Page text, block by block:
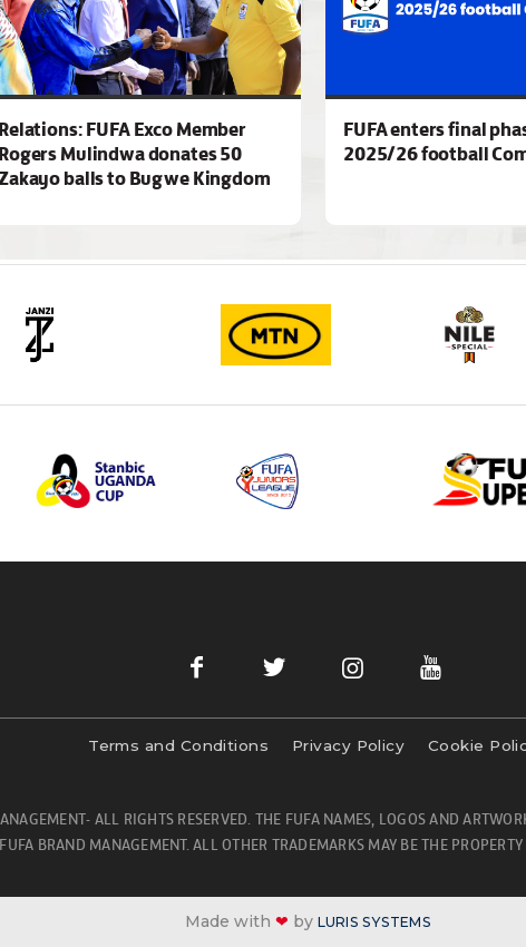
Relations: FUFA Exco Member
Rogers Mulindwa donates 50
balls to Bugwe Kingdom
FUFA enters final
2025/26 football
Terms and Conditions Privacy Policy Cookie
ALL RIGHTS RESERVED. THE FUFA NAMES, LOGOS AND
BRAND MANAGEMENT. ALL OTHER TRADEMARKS MAY BE THE
Made with ❤ by LURIS SYSTEMS